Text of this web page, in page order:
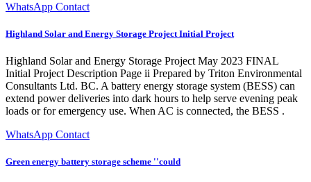
WhatsApp Contact
Highland Solar and Energy Storage Project Initial Project
Highland Solar and Energy Storage Project May 2023 FINAL
Initial Project Description Page ii Prepared by Triton Environmental
Consultants Ltd. BC. A battery energy storage system (BESS) can
extend power deliveries into dark hours to help serve evening peak
loads or for emergency use. When AC is connected, the BESS .
WhatsApp Contact
Green energy battery storage scheme ''could